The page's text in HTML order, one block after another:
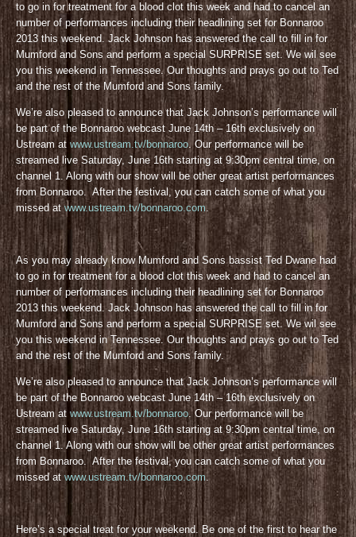
to go in for treatment for a blood clot this week and had to cancel an
number of performances including their headlining set for Bonnaroo
2013 this weekend. Jack Johnson has answered the call to fill in for
Mumford and Sons and perform a special SURPRISE set. We wil see
you this weekend in Tennessee. Our thoughts and prays go out to Ted
and the rest of the Mumford and Sons family.
We’re also pleased to announce that Jack Johnson’s performance will
be part of the Bonnaroo webcast June 14th – 16th exclusively on
Ustream at www.ustream.tv/bonnaroo. Our performance will be
streamed live Saturday, June 16th starting at 9:30pm central time, on
channel 1. Along with our show will be other great artist performances
from Bonnaroo. After the festival, you can catch some of what you
missed at www.ustream.tv/bonnaroo.com.
As you may already know Mumford and Sons bassist Ted Dwane had
to go in for treatment for a blood clot this week and had to cancel an
number of performances including their headlining set for Bonnaroo
2013 this weekend. Jack Johnson has answered the call to fill in for
Mumford and Sons and perform a special SURPRISE set. We wil see
you this weekend in Tennessee. Our thoughts and prays go out to Ted
and the rest of the Mumford and Sons family.
We’re also pleased to announce that Jack Johnson’s performance will
be part of the Bonnaroo webcast June 14th – 16th exclusively on
Ustream at www.ustream.tv/bonnaroo. Our performance will be
streamed live Saturday, June 16th starting at 9:30pm central time, on
channel 1. Along with our show will be other great artist performances
from Bonnaroo. After the festival, you can catch some of what you
missed at www.ustream.tv/bonnaroo.com.
Here’s a special treat for your weekend. Be one of the first to hear the